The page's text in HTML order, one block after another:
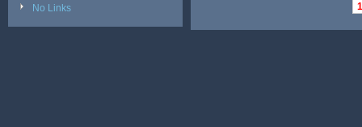
No Links 1